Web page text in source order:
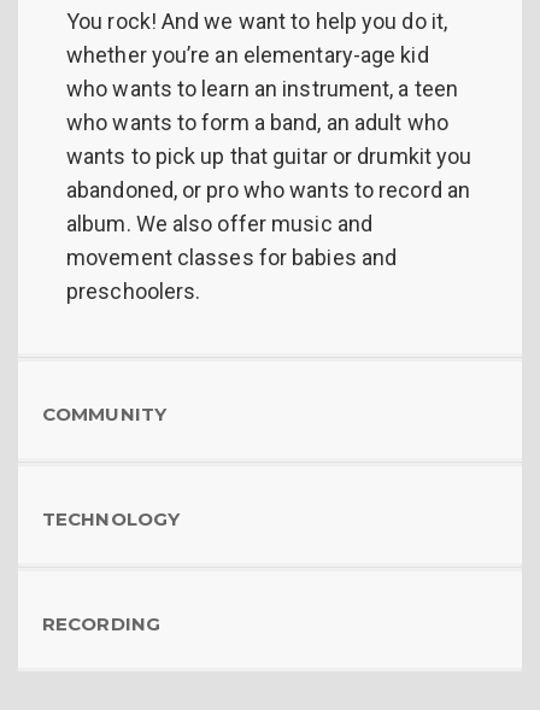
You rock! And we want to help you do it,
whether you’re an elementary-age kid
who wants to learn an instrument, a teen
who wants to form a band, an adult who
wants to pick up that guitar or drumkit you
abandoned, or pro who wants to record an
album. We also offer music and
movement classes for babies and
preschoolers.
COMMUNITY
TECHNOLOGY
RECORDING